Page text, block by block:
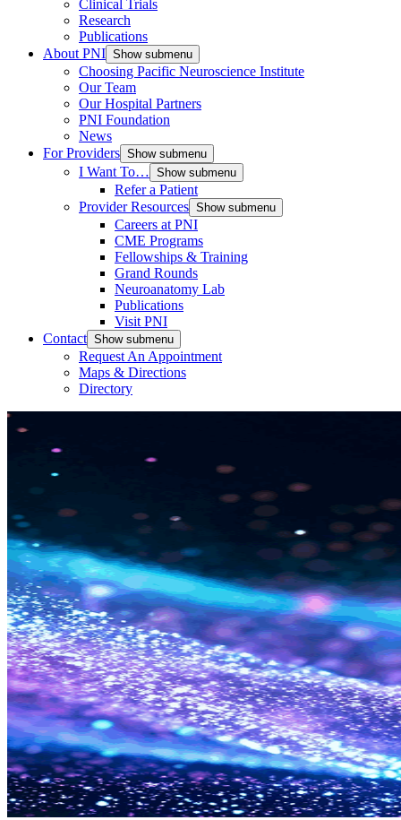
Clinical Trials
Research
Publications
About PNI Show submenu
Choosing Pacific Neuroscience Institute
Our Team
Our Hospital Partners
PNI Foundation
News
For Providers Show submenu
I Want To… Show submenu
Refer a Patient
Provider Resources Show submenu
Careers at PNI
CME Programs
Fellowships & Training
Grand Rounds
Neuroanatomy Lab
Publications
Visit PNI
Contact Show submenu
Request An Appointment
Maps & Directions
Directory